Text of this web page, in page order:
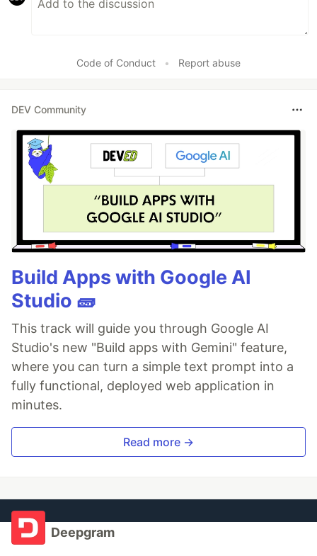
Code of Conduct • Report abuse
DEV Community
Build Apps with Google AI
Studio 🧱
This track will guide you through Google AI
Studio's new "Build apps with Gemini" feature,
where you can turn a simple text prompt into a
fully functional, deployed web application in
minutes.
Read more →
Deepgram